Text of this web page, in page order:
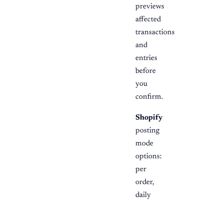
previews
affected
transactions
and
entries
before
you
confirm.
Shopify
posting
mode
options:
per
order,
daily